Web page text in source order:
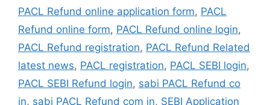
PACL Refund online application form, PACL
Refund online form, PACL Refund online login,
PACL Refund registration, PACL Refund Related
latest news, PACL registration, PACL SEBI login,
PACL SEBI Refund login, sabi PACL Refund co
in, sabi PACL Refund com in, SEBI Application